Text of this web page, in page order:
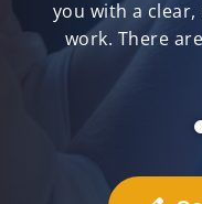
you with a
work. There